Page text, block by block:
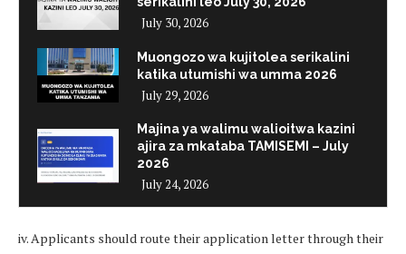
July 30, 2026
Muongozo wa kujitolea serikalini
katika utumishi wa umma 2026
July 29, 2026
Majina ya walimu walioitwa kazini
ajira za mkataba TAMISEMI – July
2026
July 24, 2026
iv. Applicants should route their application letter through their